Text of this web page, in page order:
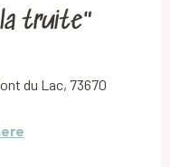
la truite"
du Lac, 73670